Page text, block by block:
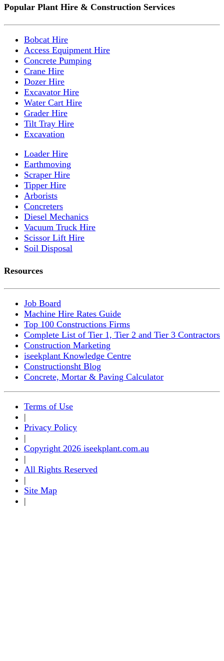
Popular Plant Hire & Construction Services
Bobcat Hire
Access Equipment Hire
Concrete Pumping
Crane Hire
Dozer Hire
Excavator Hire
Water Cart Hire
Grader Hire
Tilt Tray Hire
Excavation
Loader Hire
Earthmoving
Scraper Hire
Tipper Hire
Arborists
Concreters
Diesel Mechanics
Vacuum Truck Hire
Scissor Lift Hire
Soil Disposal
Resources
Job Board
Machine Hire Rates Guide
Top 100 Constructions Firms
Complete List of Tier 1, Tier 2 and Tier 3 Contractors
Construction Marketing
iseekplant Knowledge Centre
Constructionsht Blog
Concrete, Mortar & Paving Calculator
Terms of Use
|
Privacy Policy
|
Copyright 2026 iseekplant.com.au
|
All Rights Reserved
|
Site Map
|